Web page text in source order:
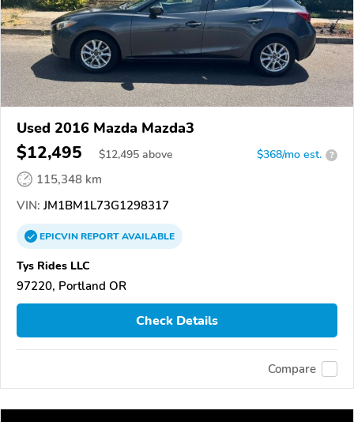
Used 2016 Mazda Mazda3
$12,495 $12,495 above $368/mo est. ?
115,348 km
VIN: JM1BM1L73G1298317
EPICVINREPORTAVAILABLE
Tys Rides LLC
97220, Portland OR
Check Details
Compare